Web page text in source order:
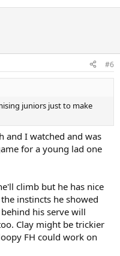
#6
juniors just to make
and I watched and was
for a young lad one
climb but he has nice
instincts he showed
his serve will
Clay might be trickier
FH could work on